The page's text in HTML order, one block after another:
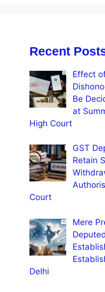
Recent
Effect
Be
at
High Court
GST
Retain
Court
Mere
Delhi